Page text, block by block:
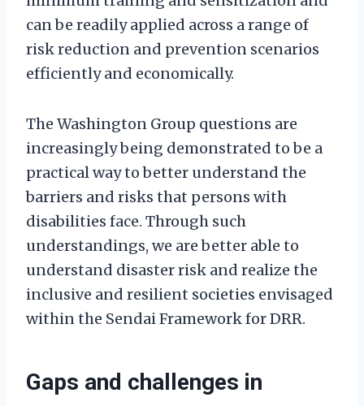
can be readily applied across a range of
risk reduction and prevention scenarios
efficiently and economically.
The Washington Group questions are
increasingly being demonstrated to be a
practical way to better understand the
barriers and risks that persons with
disabilities face. Through such
understandings, we are better able to
understand disaster risk and realize the
inclusive and resilient societies envisaged
within the Sendai Framework for DRR.
Gaps and challenges in